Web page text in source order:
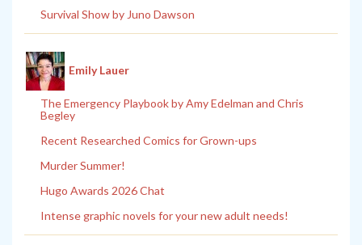
Survival Show by Juno Dawson
Emily Lauer
The Emergency Playbook by Amy Edelman and Chris
Begley
Recent Researched Comics for Grown-ups
Murder Summer!
Hugo Awards 2026 Chat
Intense graphic novels for your new adult needs!